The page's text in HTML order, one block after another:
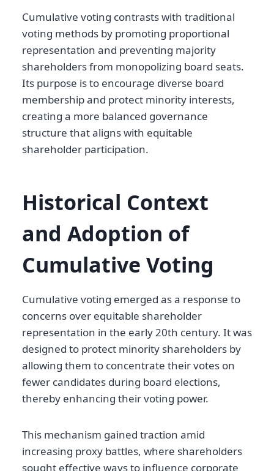
Cumulative voting contrasts with traditional
voting methods by promoting proportional
representation and preventing majority
shareholders from monopolizing board seats.
Its purpose is to encourage diverse board
membership and protect minority interests,
creating a more balanced governance
structure that aligns with equitable
shareholder participation.
Historical Context
and Adoption of
Cumulative Voting
Cumulative voting emerged as a response to
concerns over equitable shareholder
representation in the early 20th century. It was
designed to protect minority shareholders by
allowing them to concentrate their votes on
fewer candidates during board elections,
thereby enhancing their voting power.
This mechanism gained traction amid
increasing proxy battles, where shareholders
sought effective ways to influence corporate